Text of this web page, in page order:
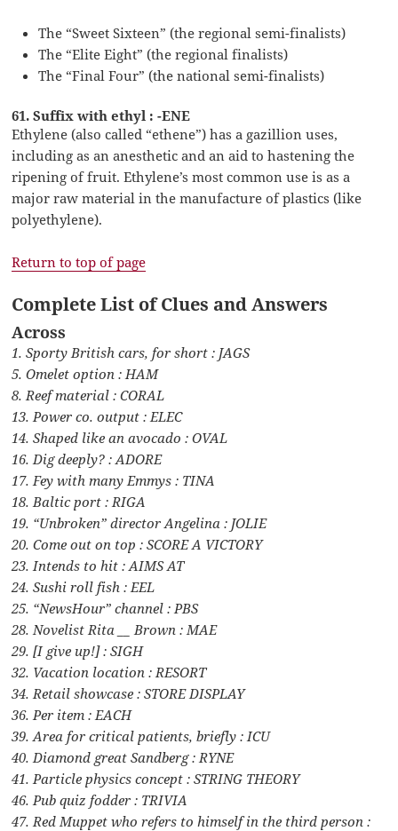
The “Sweet Sixteen” (the regional semi-finalists)
The “Elite Eight” (the regional finalists)
The “Final Four” (the national semi-finalists)
61. Suffix with ethyl : -ENE
Ethylene (also called “ethene”) has a gazillion uses,
including as an anesthetic and an aid to hastening the
ripening of fruit. Ethylene’s most common use is as a
major raw material in the manufacture of plastics (like
polyethylene).
Return to top of page
Complete List of Clues and Answers
Across
1. Sporty British cars, for short : JAGS
5. Omelet option : HAM
8. Reef material : CORAL
13. Power co. output : ELEC
14. Shaped like an avocado : OVAL
16. Dig deeply? : ADORE
17. Fey with many Emmys : TINA
18. Baltic port : RIGA
19. “Unbroken” director Angelina : JOLIE
20. Come out on top : SCORE A VICTORY
23. Intends to hit : AIMS AT
24. Sushi roll fish : EEL
25. “NewsHour” channel : PBS
28. Novelist Rita __ Brown : MAE
29. [I give up!] : SIGH
32. Vacation location : RESORT
34. Retail showcase : STORE DISPLAY
36. Per item : EACH
39. Area for critical patients, briefly : ICU
40. Diamond great Sandberg : RYNE
41. Particle physics concept : STRING THEORY
46. Pub quiz fodder : TRIVIA
47. Red Muppet who refers to himself in the third person :